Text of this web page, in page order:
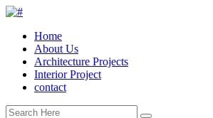
Home
About Us
Architecture Projects
Interior Project
contact